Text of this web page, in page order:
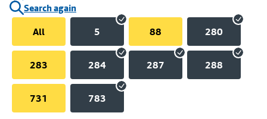
Search again
All
5 88 280
283 284 287 288
731 783